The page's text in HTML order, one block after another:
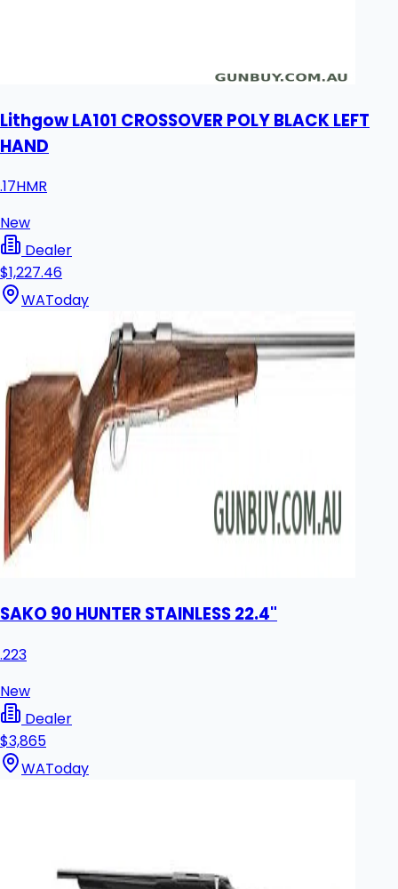
Lithgow LA101 CROSSOVER POLY BLACK LEFT
HAND
.17HMR
New
Dealer
$1,227.46
WAToday
SAKO 90 HUNTER STAINLESS 22.4"
.223
New
Dealer
$3,865
WAToday